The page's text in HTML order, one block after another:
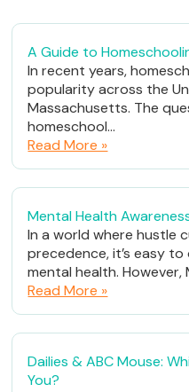
A Guide to
In recent years,
popularity across the
Massachusetts. The
homeschool...
Read More »
Mental Health
In a world where hustle
precedence, it’s easy
mental health. However,
Read More »
Dailies & ABC Mouse:
You?